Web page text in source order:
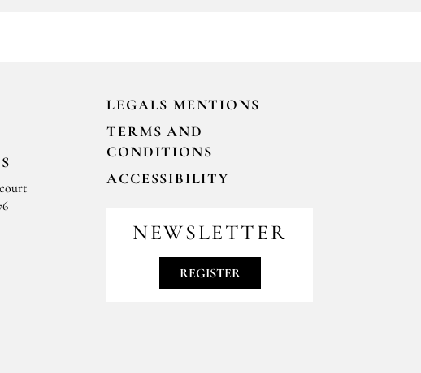
LEGALS MENTIONS
TERMS AND
CONDITIONS
ACCESSIBILITY
NEWSLETTER
REGISTER